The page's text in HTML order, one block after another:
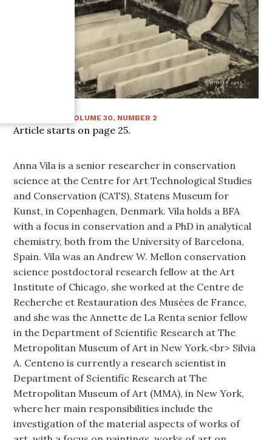
VOLUME30, NUMBER 2
Article starts on page 25.
Anna Vila is a senior researcher in conservation
science at the Centre for Art Technological Studies
and Conservation (CATS), Statens Museum for
Kunst, in Copenhagen, Denmark. Vila holds a BFA
with a focus in conservation and a PhD in analytical
chemistry, both from the University of Barcelona,
Spain. Vila was an Andrew W. Mellon conservation
science postdoctoral research fellow at the Art
Institute of Chicago, she worked at the Centre de
Recherche et Restauration des Musées de France,
and she was the Annette de La Renta senior fellow
in the Department of Scientific Research at The
Metropolitan Museum of Art in New York.<br> Silvia
A. Centeno is currently a research scientist in
Department of Scientific Research at The
Metropolitan Museum of Art (MMA), in New York,
where her main responsibilities include the
investigation of the material aspects of works of